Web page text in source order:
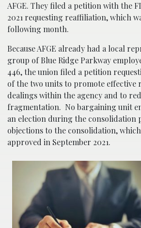
AFGE. They filed a petition with the
2021 requesting reaffiliation, which
following month.
Because AFGE already had a local
group of Blue Ridge Parkway
446, the union filed a petition
of the two units to promote effective
dealings within the agency and to
fragmentation. No bargaining unit
an election during the consolidation
objections to the consolidation,
approved in September 2021.